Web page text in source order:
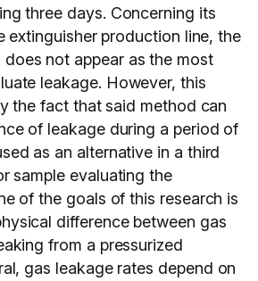
three days. Concerning its
extinguisher production line, the
not appear as the most
leakage. However, this
the fact that said method can
of leakage during a period of
as an alternative in a third
sample evaluating the
of the goals of this research is
difference between gas
from a pressurized
gas leakage rates depend on